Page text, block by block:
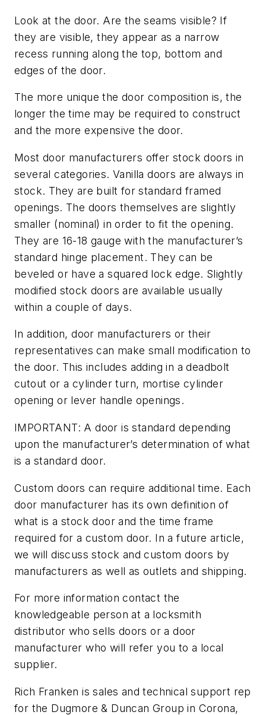
Look at the door. Are the seams visible? If
they are visible, they appear as a narrow
recess running along the top, bottom and
edges of the door.
The more unique the door composition is, the
longer the time may be required to construct
and the more expensive the door.
Most door manufacturers offer stock doors in
several categories. Vanilla doors are always in
stock. They are built for standard framed
openings. The doors themselves are slightly
smaller (nominal) in order to fit the opening.
They are 16-18 gauge with the manufacturer’s
standard hinge placement. They can be
beveled or have a squared lock edge. Slightly
modified stock doors are available usually
within a couple of days.
In addition, door manufacturers or their
representatives can make small modification to
the door. This includes adding in a deadbolt
cutout or a cylinder turn, mortise cylinder
opening or lever handle openings.
IMPORTANT: A door is standard depending
upon the manufacturer’s determination of what
is a standard door.
Custom doors can require additional time. Each
door manufacturer has its own definition of
what is a stock door and the time frame
required for a custom door. In a future article,
we will discuss stock and custom doors by
manufacturers as well as outlets and shipping.
For more information contact the
knowledgeable person at a locksmith
distributor who sells doors or a door
manufacturer who will refer you to a local
supplier.
Rich Franken is sales and technical support rep
for the Dugmore & Duncan Group in Corona,